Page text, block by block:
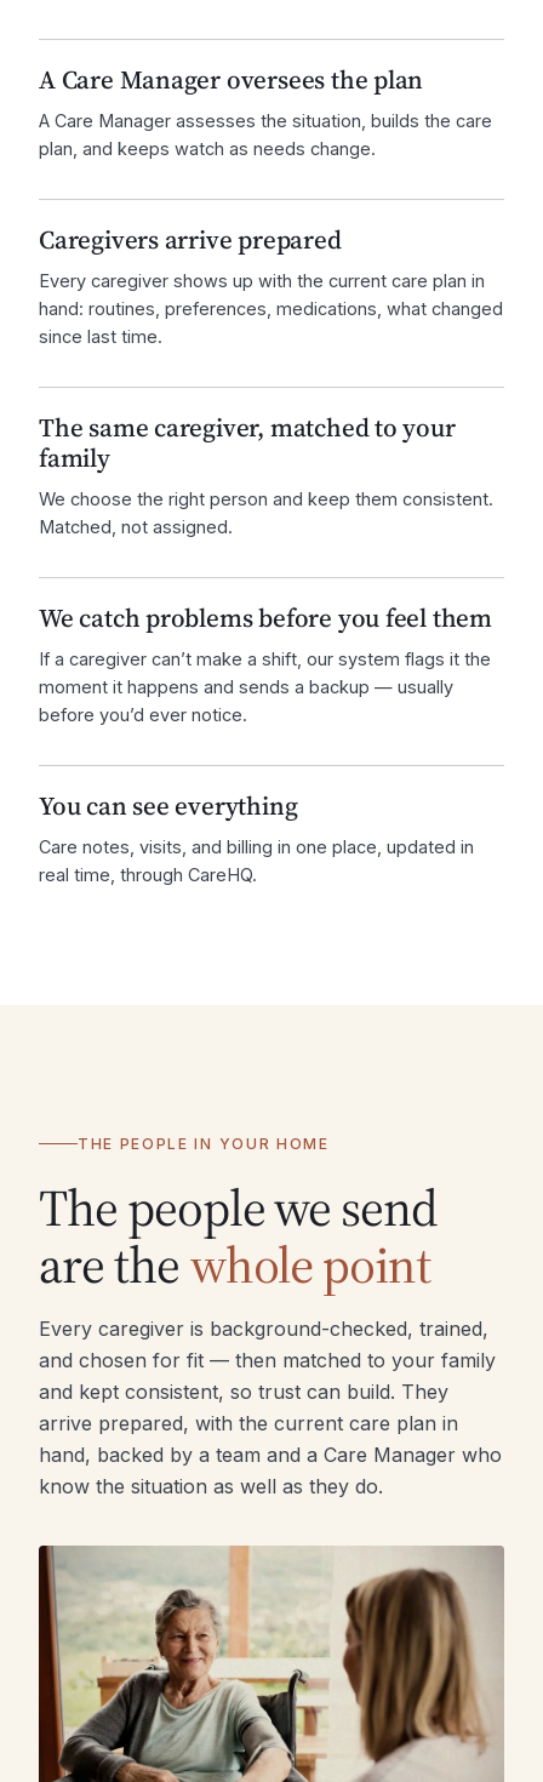
A Care Manager oversees the plan
A Care Manager assesses the situation, builds the care
plan, and keeps watch as needs change.
Caregivers arrive prepared
Every caregiver shows up with the current care plan in
hand: routines, preferences, medications, what changed
since last time.
The same caregiver, matched to your
family
We choose the right person and keep them consistent.
Matched, not assigned.
We catch problems before you feel them
If a caregiver can’t make a shift, our system flags it the
moment it happens and sends a backup — usually
before you’d ever notice.
You can see everything
Care notes, visits, and billing in one place, updated in
real time, through CareHQ.
THE PEOPLE IN YOUR HOME
The people we send
are thewhole point
Every caregiver is background-checked, trained,
and chosen for fit — then matched to your family
and kept consistent, so trust can build. They
arrive prepared, with the current care plan in
hand, backed by a team and a Care Manager who
know the situation as well as they do.